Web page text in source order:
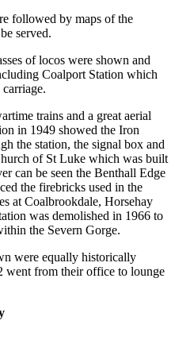
followed by maps of the
served.
of locos were shown and
Coalport Station which
trains and a great aerial
in 1949 showed the Iron
the station, the signal box and
of St Luke which was built
can be seen the Benthall Edge
the firebricks used in the
at Coalbrookdale, Horsehay
was demolished in 1966 to
the Severn Gorge.
were equally historically
went from their office to lounge